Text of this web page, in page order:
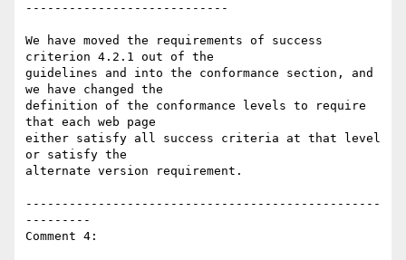
----------------------------
We have moved the requirements of success
criterion 4.2.1 out of the
guidelines and into the conformance section, and
we have changed the
definition of the conformance levels to require
that each web page
either satisfy all success criteria at that level
or satisfy the
alternate version requirement.
-------------------------------------------------
---------
Comment 4: